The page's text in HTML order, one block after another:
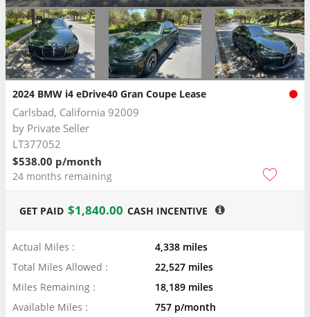
2024 BMW i4 eDrive40 Gran Coupe Lease
Carlsbad, California 92009
by Private Seller
LT377052
$538.00 p/month
24 months remaining
GET PAID $1,840.00 CASH INCENTIVE
Actual Miles :
4,338 miles
Total Miles Allowed :
22,527 miles
Miles Remaining :
18,189 miles
Available Miles :
757 p/month